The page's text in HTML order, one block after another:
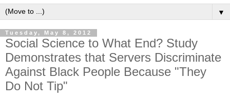
▼
Tuesday, May 8, 2012
Social Science to What End? Study
Demonstrates that Servers Discriminate
Against Black People Because "They
Do Not Tip"